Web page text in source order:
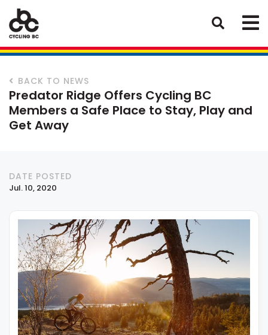
BACK TO NEWS
Predator Ridge Offers Cycling BC
Members a Safe Place to Stay, Play and
Get Away
DATE POSTED
Jul. 10, 2020